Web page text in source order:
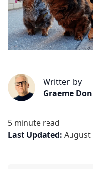
Written by
Graeme
5 minute read
Last Updated: August